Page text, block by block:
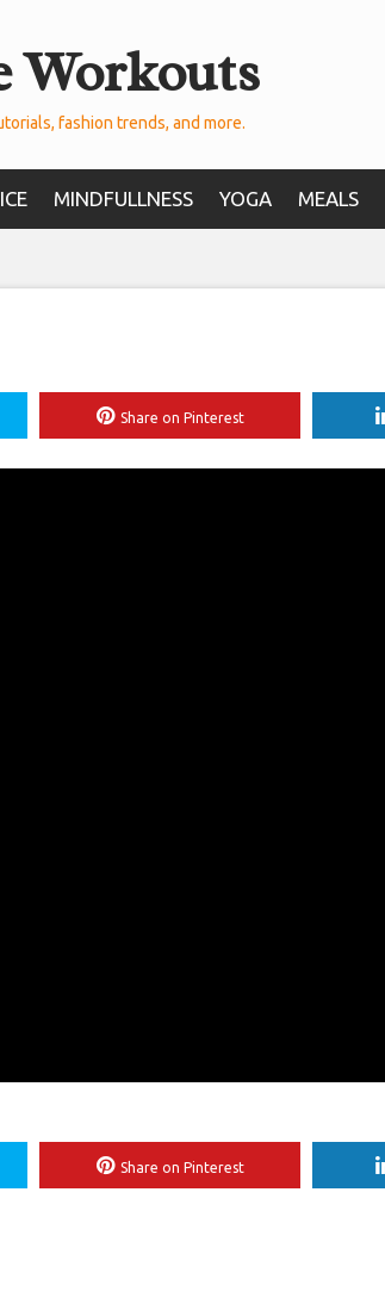
Workouts
fashion trends, and more.
MINDFULLNESS YOGA MEALS
Share on Pinterest
Share on Pinterest